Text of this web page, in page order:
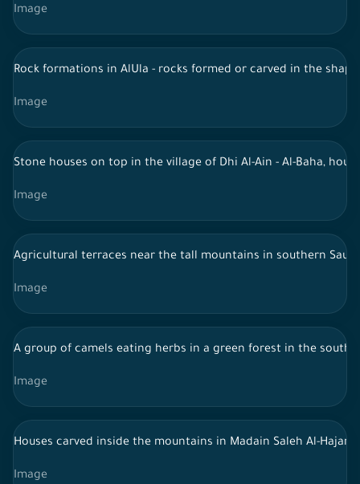
Image
Rock formations in AlUla - rocks formed or carved in the
Image
Stone houses on top in the village of Dhi Al-Ain - Al-Baha,
Image
Agricultural terraces near the tall mountains in southern
Image
A group of camels eating herbs in a green forest in the south
Image
Houses carved inside the mountains in Madain Saleh Al-Hajar -
Image